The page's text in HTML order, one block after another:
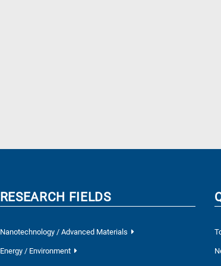
RESEARCH FIELDS
Nanotechnology / Advanced Materials
Energy / Environment